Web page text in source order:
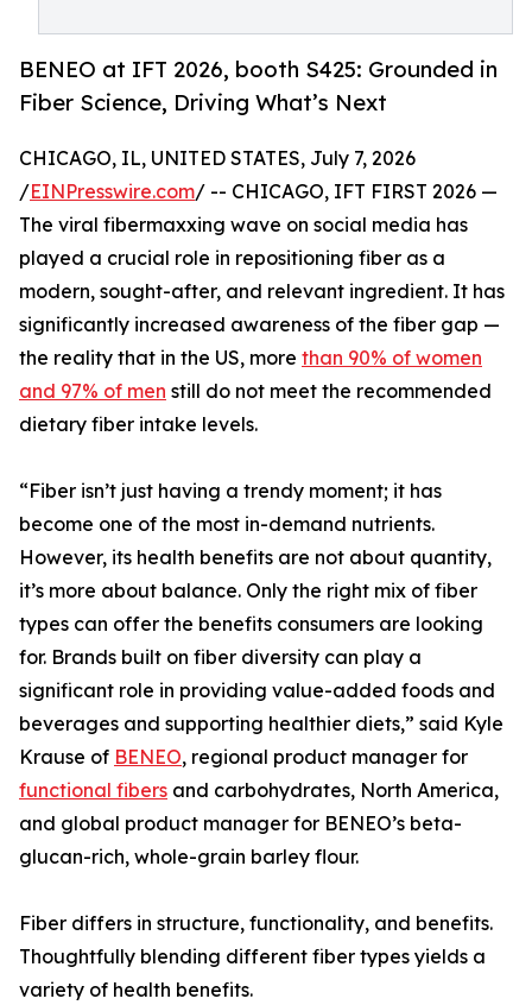
BENEO at IFT 2026, booth S425: Grounded in
Fiber Science, Driving What’s Next
CHICAGO, IL, UNITED STATES, July 7, 2026
/EINPresswire.com/ -- CHICAGO, IFT FIRST 2026 —
The viral fibermaxxing wave on social media has
played a crucial role in repositioning fiber as a
modern, sought-after, and relevant ingredient. It has
significantly increased awareness of the fiber gap —
the reality that in the US, more than 90% of women
and 97% of men still do not meet the recommended
dietary fiber intake levels.
“Fiber isn’t just having a trendy moment; it has
become one of the most in-demand nutrients.
However, its health benefits are not about quantity,
it’s more about balance. Only the right mix of fiber
types can offer the benefits consumers are looking
for. Brands built on fiber diversity can play a
significant role in providing value-added foods and
beverages and supporting healthier diets,” said Kyle
Krause of BENEO, regional product manager for
functional fibers and carbohydrates, North America,
and global product manager for BENEO’s beta-
glucan-rich, whole-grain barley flour.
Fiber differs in structure, functionality, and benefits.
Thoughtfully blending different fiber types yields a
variety of health benefits.